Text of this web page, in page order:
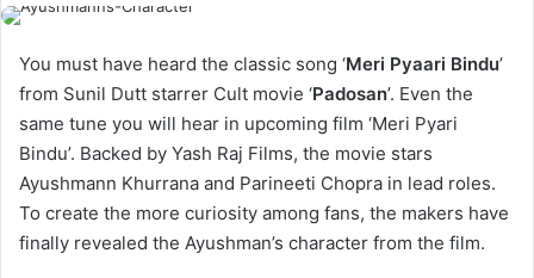
You must have heard the classic song ‘Meri Pyaari Bindu’
from Sunil Dutt starrer Cult movie ‘Padosan’. Even the
same tune you will hear in upcoming film ‘Meri Pyari
Bindu’. Backed by Yash Raj Films, the movie stars
Ayushmann Khurrana and Parineeti Chopra in lead roles.
To create the more curiosity among fans, the makers have
finally revealed the Ayushman’s character from the film.